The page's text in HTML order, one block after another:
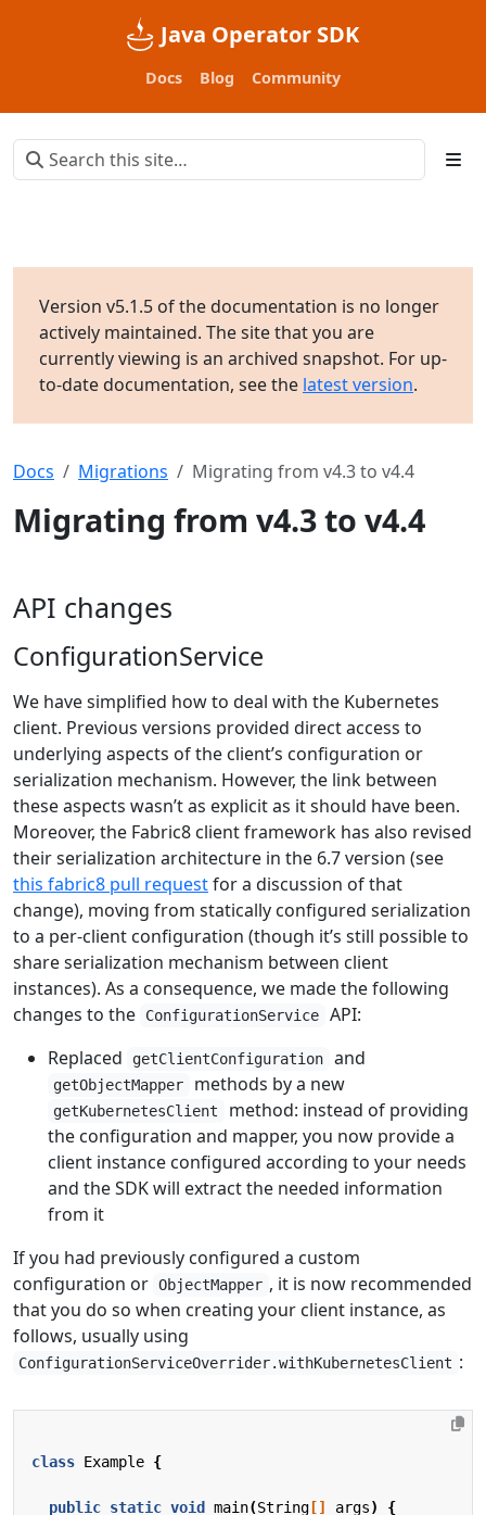
Java Operator SDK
Docs Blog Community
Version v5.1.5 of the documentation is no longer
actively maintained. The site that you are
currently viewing is an archived snapshot. For up-
to-date documentation, see the latest version.
Docs Migrations Migrating from v4.3 to v4.4
Migrating from v4.3 to v4.4
API changes
ConfigurationService
We have simplified how to deal with the Kubernetes
client. Previous versions provided direct access to
underlying aspects of the client’s configuration or
serialization mechanism. However, the link between
these aspects wasn’t as explicit as it should have been.
Moreover, the Fabric8 client framework has also revised
their serialization architecture in the 6.7 version (see
this fabric8 pull requestfor a discussion of that
change), moving from statically configured serialization
to a per-client configuration (though it’s still possible to
share serialization mechanism between client
instances). As a consequence, we made the following
changes to the
ConfigurationService
API:
Replaced
getClientConfiguration and
getObjectMapper methods by a new
getKubernetesClient
method: instead of providing
the configuration and mapper, you now provide a
client instance configured according to your needs
and the SDK will extract the needed information
from it
If you had previously configured a custom
configuration or ObjectMapper , it is now recommended
that you do so when creating your client instance, as
follows, usually using
ConfigurationServiceOverrider.withKubernetesClient :
class Example {
public static void main(String [] args)
{